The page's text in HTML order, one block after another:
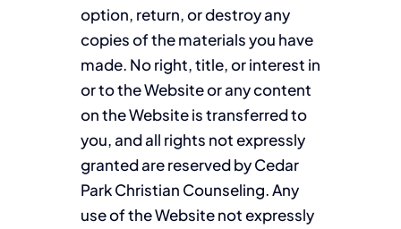
option, return, or destroy any
copies of the materials you have
made. No right, title, or interest in
or to the Website or any content
on the Website is transferred to
you, and all rights not expressly
granted are reserved by Cedar
Park Christian Counseling. Any
use of the Website not expressly